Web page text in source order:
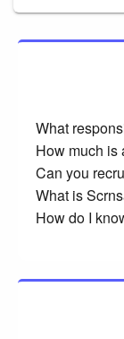
What
How much is
Can you
What is
How do I